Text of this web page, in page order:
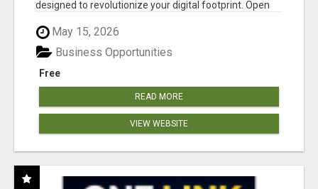
designed to revolutionize your digital footprint. Open
May 15, 2026
Free
Business Opportunities
READ MORE
VIEW WEBSITE